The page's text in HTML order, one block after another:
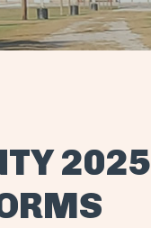
2025